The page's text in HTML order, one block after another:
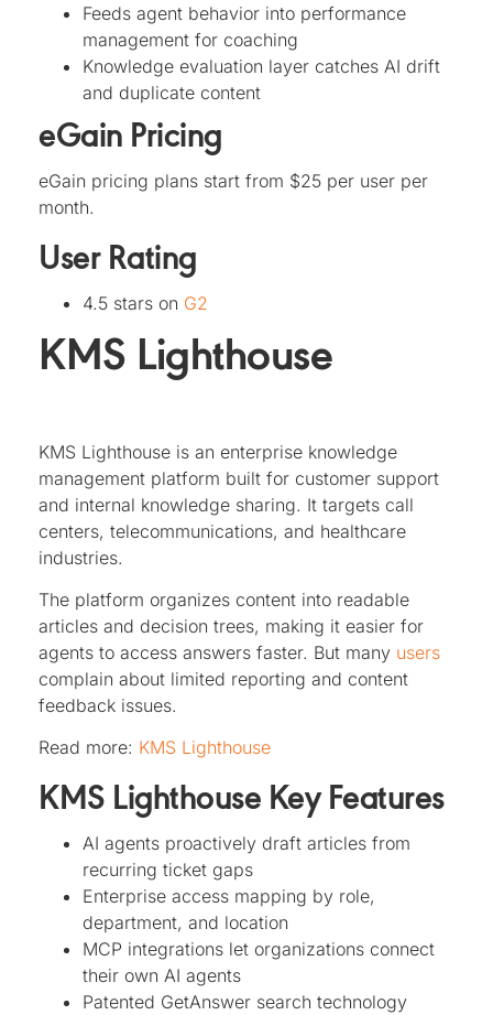
Feeds agent behavior into performance
management for coaching
Knowledge evaluation layer catches AI drift
and duplicate content
eGain Pricing
eGain pricing plans start from $25 per user per
month.
User Rating
4.5 stars on G2
KMS Lighthouse
KMS Lighthouse is an enterprise knowledge
management platform built for customer support
and internal knowledge sharing. It targets call
centers, telecommunications, and healthcare
industries.
The platform organizes content into readable
articles and decision trees, making it easier for
agents to access answers faster. But many users
complain about limited reporting and content
feedback issues.
Read more: KMS Lighthouse
KMS Lighthouse Key Features
AI agents proactively draft articles from
recurring ticket gaps
Enterprise access mapping by role,
department, and location
MCP integrations let organizations connect
their own AI agents
Patented GetAnswer search technology